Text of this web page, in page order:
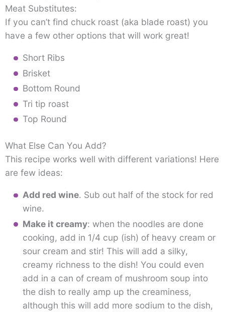
Meat Substitutes:
If you can’t find chuck roast (aka blade roast) you
have a few other options that will work great!
Short Ribs
Brisket
Bottom Round
Tri tip roast
Top Round
What Else Can You Add?
This recipe works well with different variations! Here
are few ideas:
Add red wine. Sub out half of the stock for red
wine.
Make it creamy: when the noodles are done
cooking, add in 1/4 cup (ish) of heavy cream or
sour cream and stir! This will add a silky,
creamy richness to the dish! You could even
add in a can of cream of mushroom soup into
the dish to really amp up the creaminess,
although this will add more sodium to the dish,